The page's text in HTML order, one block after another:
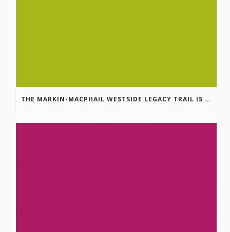
THE MARKIN-MACPHAIL WESTSIDE LEGACY TRAIL IS COMPLETE!